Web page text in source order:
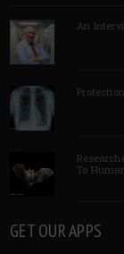
An
To
GET OUR APPS